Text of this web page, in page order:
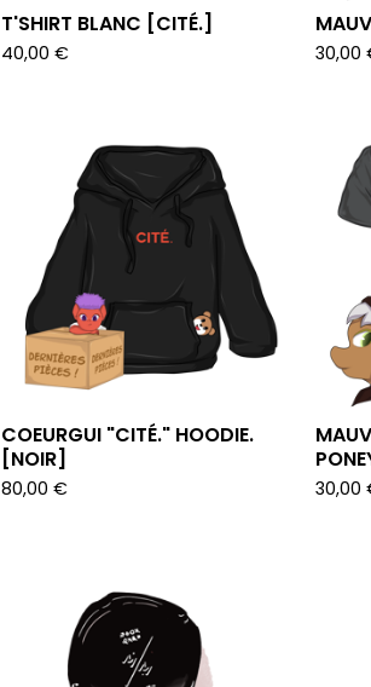
T'SHIRT BLANC [CITÉ.]
40,00 € 30,00
COEURGUI "CITÉ." HOODIE.
[NOIR]
80,00 € 30,00